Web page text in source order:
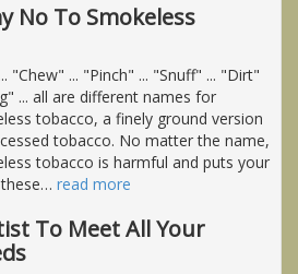
No To Smokeless
"Chew" ... "Pinch" ... "Snuff" ... "Dirt"
... all are different names for
tobacco, a finely ground version
tobacco. No matter the name,
tobacco is harmful and puts your
… read more
To Meet All Your